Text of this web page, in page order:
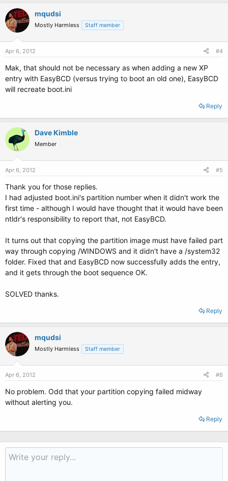
mqudsi
Mostly Harmless Staff member
Apr 6, 2012 #4
Mak, that should not be necessary as when adding a new XP
entry with EasyBCD (versus trying to boot an old one), EasyBCD
will recreate boot.ini
Reply
Dave Kimble
Member
Apr 6, 2012 #5
Thank you for those replies.
I had adjusted boot.ini's partition number when it didn't work the
first time - although I would have thought that it would have been
ntldr's responsibility to report that, not EasyBCD.
It turns out that copying the partition image must have failed part
way through copying /WINDOWS and it didn't have a /system32
folder. Fixed that and EasyBCD now successfully adds the entry,
and it gets through the boot sequence OK.
SOLVED thanks.
Reply
mqudsi
Mostly Harmless Staff member
Apr 6, 2012 #6
No problem. Odd that your partition copying failed midway
without alerting you.
Reply